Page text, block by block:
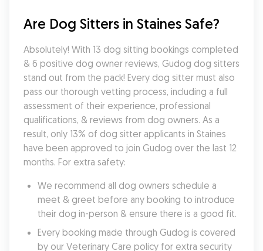
Are Dog Sitters in Staines Safe?
Absolutely! With 13 dog sitting bookings completed
& 6 positive dog owner reviews, Gudog dog sitters
stand out from the pack! Every dog sitter must also
pass our thorough vetting process, including a full
assessment of their experience, professional
qualifications, & reviews from dog owners. As a
result, only 13% of dog sitter applicants in Staines
have been approved to join Gudog over the last 12
months. For extra safety:
We recommend all dog owners schedule a
meet & greet before any booking to introduce
their dog in-person & ensure there is a good fit.
Every booking made through Gudog is covered
by our Veterinary Care policy for extra security